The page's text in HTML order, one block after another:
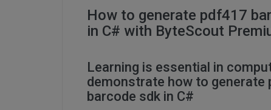
How to generate pdf417
in C# with ByteScout
Learning is essential in
demonstrate how to generate
barcode sdk in C#